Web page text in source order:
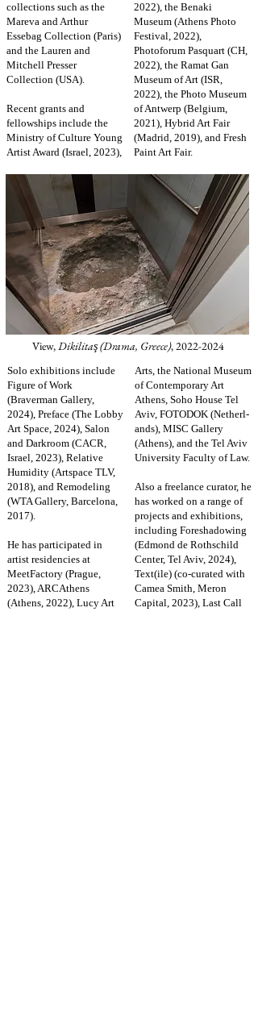
collections such as the
Mareva and Arthur
Essebag Collection (Paris)
and the Lauren and
Mitchell Presser
Collection (USA).
Recent grants and
fellowships include the
Ministry of Culture Young
Artist Award (Israel, 2023),
2022), the Benaki
Museum (Athens Photo
Festival, 2022),
Photoforum Pasquart (CH,
2022), the Ramat Gan
Museum of Art (ISR,
2022), the Photo Museum
of Antwerp (Belgium,
2021), Hybrid Art Fair
(Madrid, 2019), and Fresh
Paint Art Fair.
Solo exhibitions include
Figure of Work
(Braverman Gallery,
2024), Preface (The Lobby
Art Space, 2024), Salon
and Darkroom (CACR,
Israel, 2023), Relative
Humidity (Artspace TLV,
2018), and Remodeling
(WTA Gallery, Barcelona,
2017).
He has participated in
artist residencies at
MeetFactory (Prague,
2023), ARCAthens
(Athens, 2022), Lucy Art
Arts, the National Museum
of Contemporary Art
Athens, Soho House Tel
Aviv, FOTODOK (Netherl-
ands), MISC Gallery
(Athens), and the Tel Aviv
University Faculty of Law.
Also a freelance curator, he
has worked on a range of
projects and exhibitions,
including Foreshadowing
(Edmond de Rothschild
Center, Tel Aviv, 2024),
Text(ile) (co-curated with
Camea Smith, Meron
Capital, 2023), Last Call
View,Dikilitaş (Drama, Greece),2022-2024